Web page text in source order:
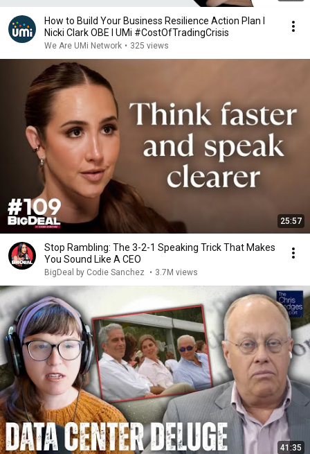
How to Build Your Business Resilience Action Plan I
Nicki Clark OBE I UMi #CostOfTradingCrisis
We Are UMi Network • 325 views
25:57
Stop Rambling: The 3-2-1 Speaking Trick That Makes
You Sound Like A CEO
BigDeal by Codie Sanchez • 3.7M views
41:35